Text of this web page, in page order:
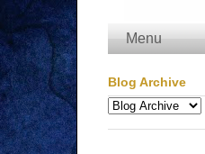
Menu
Blog Archive